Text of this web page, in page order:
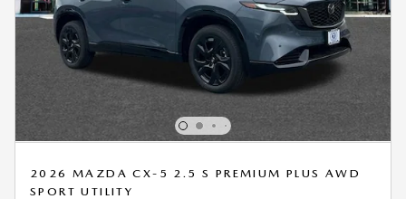
2026 MAZDA CX-5 2.5 S PREMIUM PLUS AWD
SPORT UTILITY